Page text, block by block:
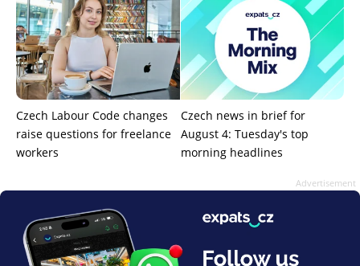
Czech Labour Code changes
raise questions for freelance
workers
Czech news in brief for
August 4: Tuesday's top
morning headlines
Advertisement